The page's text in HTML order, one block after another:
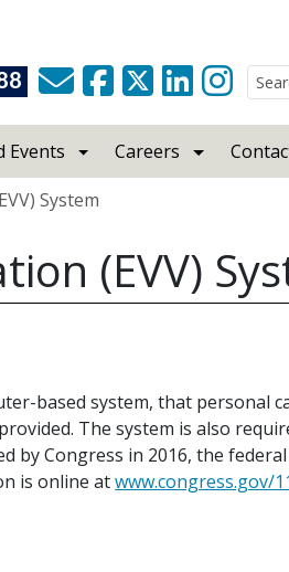
Events Careers
System
(EVV)
based system, that personal
The system is also
by Congress in 2016, the
is online atwww.congress.gov/